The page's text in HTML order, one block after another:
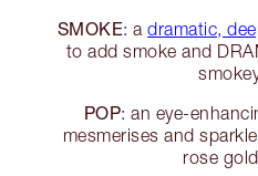
SMOKE: adramatic,
to add smoke and
POP: an eye-
mesmerises and
rose